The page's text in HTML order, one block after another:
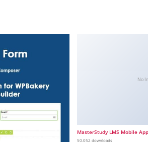
No
MasterStudy LMS Mobile
50,052 downloads